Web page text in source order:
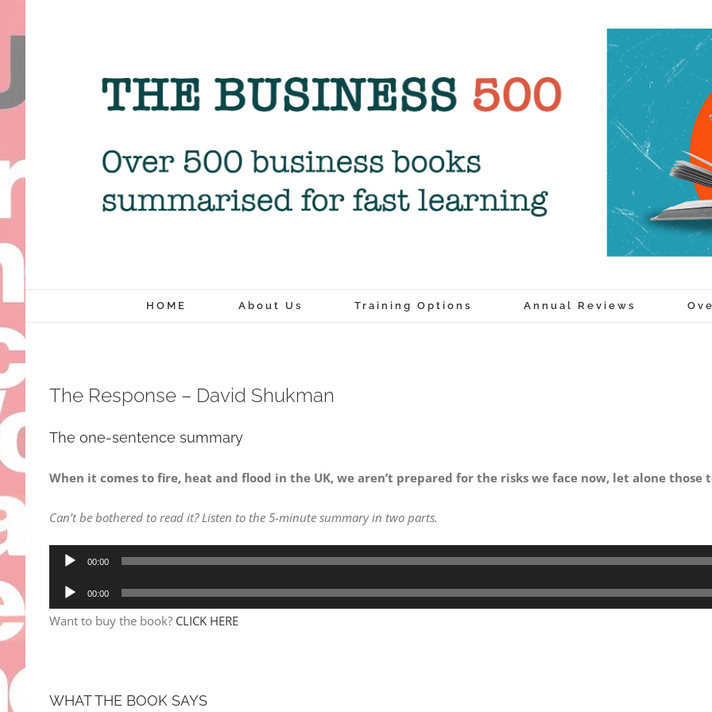
to
HOME About Us Training Options Annual Reviews
The Response – David Shukman
The one-sentence summary
When it comes to fire, heat and flood in the UK, we aren’t prepared for the risks we face now, let alone those
Can’t be bothered to read it? Listen to the 5-minute summary in two parts.
Audio
00:00
Audio
Player
00:00
Want to buy the book? CLICK HERE
WHAT THE BOOK SAYS